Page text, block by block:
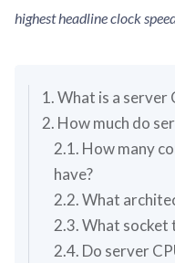
highest headline clock
1. What is a server
2. How much do
2.1. How many
have?
2.2. What
2.3. What socket
2.4. Do server